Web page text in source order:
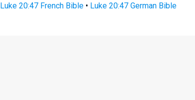
Luke 20:47 French Bible • Luke 20:47 German Bible